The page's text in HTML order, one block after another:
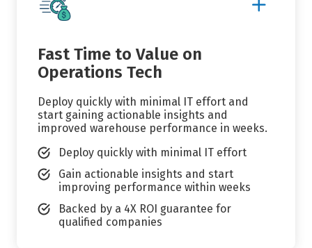
More
Fast Time to Value on
Operations Tech
Deploy quickly with minimal IT effort and
start gaining actionable insights and
improved warehouse performance in weeks.
Deploy quickly with minimal IT effort
Gain actionable insights and start
improving performance within weeks
Backed by a 4X ROI guarantee for
qualified companies